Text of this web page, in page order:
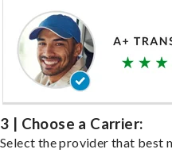
3 | Choose a Carrier:
Select the provider that best